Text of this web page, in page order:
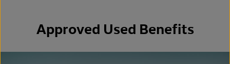
Approved Used Benefits